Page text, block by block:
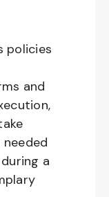
policies
and
a